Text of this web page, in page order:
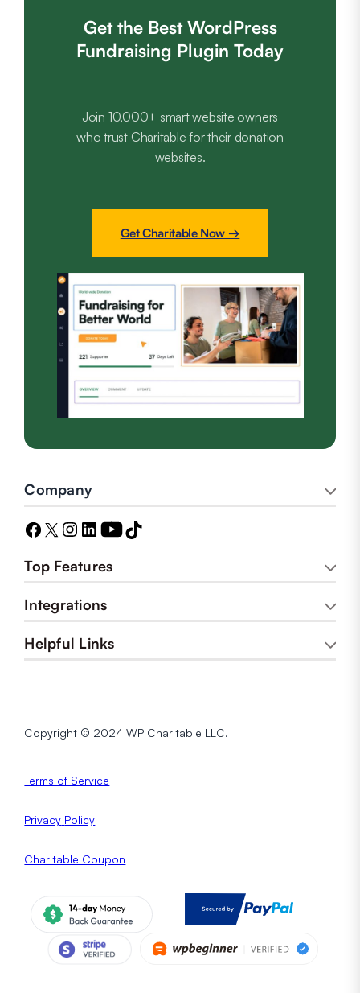
Get the Best WordPress
Fundraising Plugin Today
Join 10,000+ smart website owners
who trust Charitable for their donation
websites.
Get Charitable Now →
Company
Top Features
Integrations
Helpful Links
Copyright © 2024 WP Charitable LLC.
Terms of Service
Privacy Policy
Charitable Coupon